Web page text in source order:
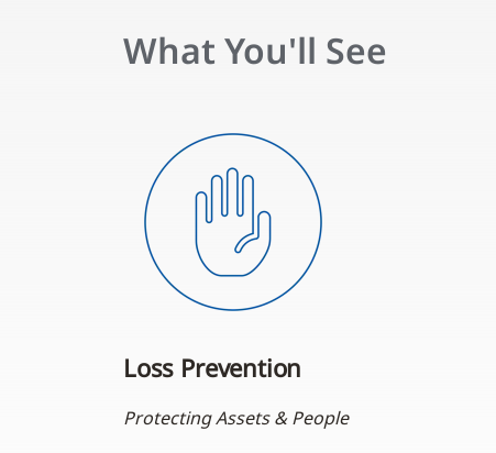
What You'll See
Loss Prevention
Protecting Assets & People